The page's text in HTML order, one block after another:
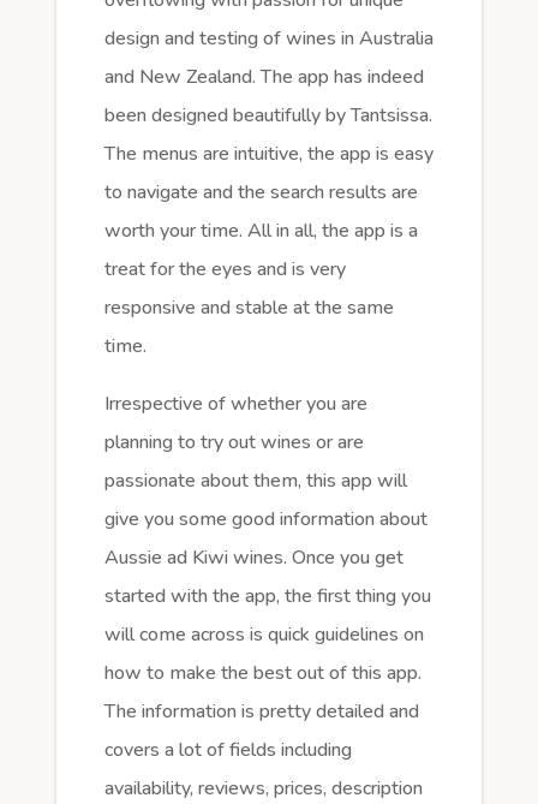
design and testing of wines in Australia
and New Zealand. The app has indeed
been designed beautifully by Tantsissa.
The menus are intuitive, the app is easy
to navigate and the search results are
worth your time. All in all, the app is a
treat for the eyes and is very
responsive and stable at the same
time.
Irrespective of whether you are
planning to try out wines or are
passionate about them, this app will
give you some good information about
Aussie ad Kiwi wines. Once you get
started with the app, the first thing you
will come across is quick guidelines on
how to make the best out of this app.
The information is pretty detailed and
covers a lot of fields including
availability, reviews, prices, description